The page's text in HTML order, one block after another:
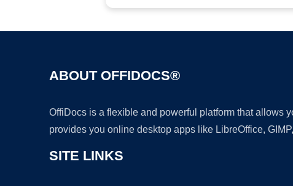
ABOUT OFFIDOCS®
OffiDocs is a flexible and powerful platform that allows
provides you online desktop apps like LibreOffice,
SITE LINKS